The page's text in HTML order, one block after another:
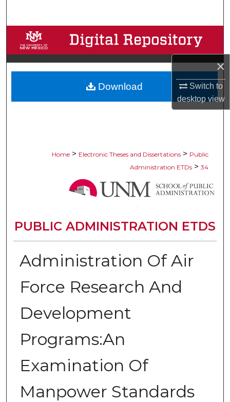
×
Switch to
desktopview
Browse Collections
My Account
About
Home > Electronic Theses and Dissertations > Public
Administration ETDs > 34
PUBLIC ADMINISTRATION ETDS
Administration Of Air
Force Research And
Development
Programs:An
Examination Of
Manpower Standards
Download